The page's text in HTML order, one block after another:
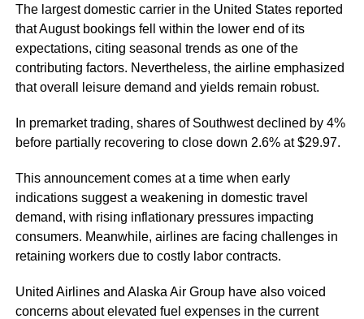
The largest domestic carrier in the United States reported
that August bookings fell within the lower end of its
expectations, citing seasonal trends as one of the
contributing factors. Nevertheless, the airline emphasized
that overall leisure demand and yields remain robust.
In premarket trading, shares of Southwest declined by 4%
before partially recovering to close down 2.6% at $29.97.
This announcement comes at a time when early
indications suggest a weakening in domestic travel
demand, with rising inflationary pressures impacting
consumers. Meanwhile, airlines are facing challenges in
retaining workers due to costly labor contracts.
United Airlines and Alaska Air Group have also voiced
concerns about elevated fuel expenses in the current